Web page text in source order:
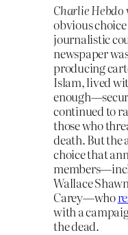
Charlie Hebdo
obvious
journalistic
newspaper
producing
Islam, lived
continued to
those who
death. But the
choice that
Wallace
Carey—who
with a
the dead.